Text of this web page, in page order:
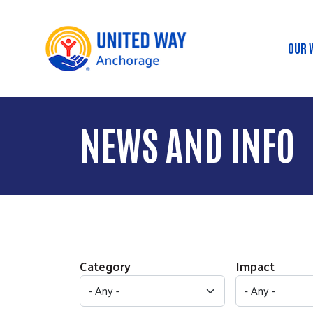
OUR
NEWS AND INFO
Category Impact